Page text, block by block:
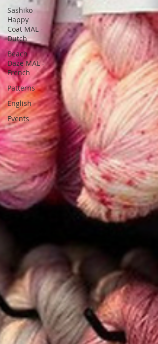
Sashiko
Happy
Coat MAL -
Dutch
Beach
Daze MAL -
French
Patterns
English
Events